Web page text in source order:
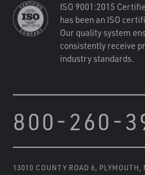
ISO 9001:2015
has been an ISO
Our quality system
consistently receive
industry standards.
800-260-
13010 COUNTY ROAD 6, PLYMOUTH,